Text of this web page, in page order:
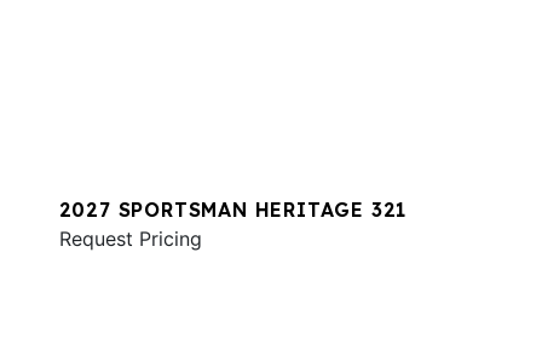
2027 SPORTSMAN HERITAGE 321
Request Pricing